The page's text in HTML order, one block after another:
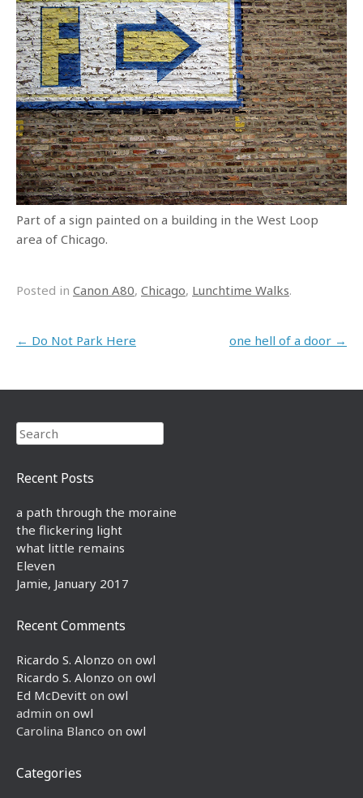
Part of a sign painted on a building in the West Loop
area of Chicago.
Posted in Canon A80, Chicago, Lunchtime Walks.
Post navigation
← Do Not Park Here one hell of a door →
Search
Recent Posts
a path through the moraine
the flickering light
what little remains
Eleven
Jamie, January 2017
Recent Comments
Ricardo S. Alonzo on owl
Ricardo S. Alonzo on owl
Ed McDevitt on owl
admin on owl
Carolina Blanco on owl
Categories